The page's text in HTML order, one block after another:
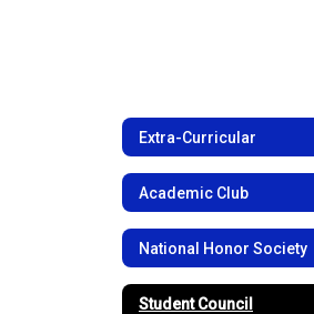
Extra-Curricular
Academic Club
National Honor Society
Student Council